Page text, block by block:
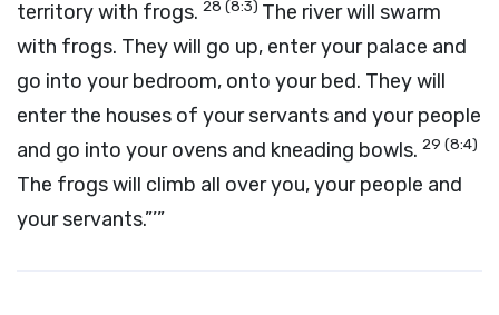
territory with frogs. 28 (8:3) The river will swarm
with frogs. They will go up, enter your palace and
go into your bedroom, onto your bed. They will
enter the houses of your servants and your people
and go into your ovens and kneading bowls. 29 (8:4)
The frogs will climb all over you, your people and
your servants.”’”